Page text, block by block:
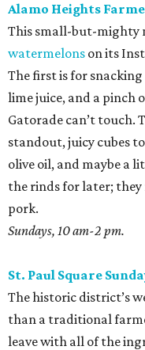
Alamo Heights
This small-but-mighty
watermelons on its
The first is for
lime juice, and a pinch
Gatorade can’t touch.
standout, juicy cubes
olive oil, and maybe a
the rinds for later;
pork.
Sundays, 10 am-2 pm.
St. Paul Square
The historic district’s
than a traditional
leave with all of the